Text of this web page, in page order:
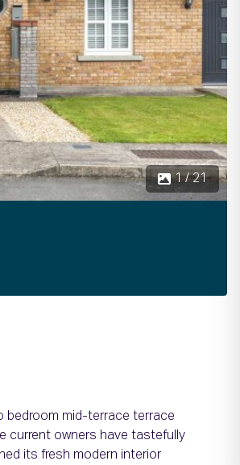
1 / 21
bedroom mid-terrace terrace
current owners have tastefully
its fresh modern interior